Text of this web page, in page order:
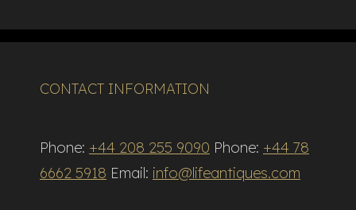
CONTACT INFORMATION
Phone: +44 208 255 9090 Phone: +44 78
6662 5918 Email: info@lifeantiques.com